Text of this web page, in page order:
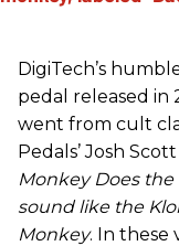
DigiTech’s
pedal released in
went from cult
Pedals’ Josh
Monkey Does the
sound like the
Monkey. In these